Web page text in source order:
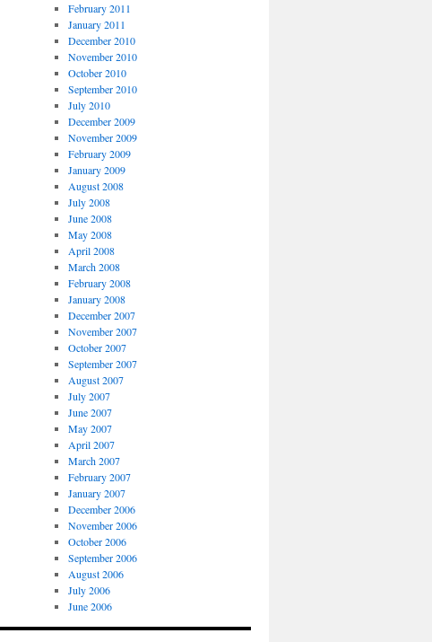
February 2011
January 2011
December 2010
November 2010
October 2010
September 2010
July 2010
December 2009
November 2009
February 2009
January 2009
August 2008
July 2008
June 2008
May 2008
April 2008
March 2008
February 2008
January 2008
December 2007
November 2007
October 2007
September 2007
August 2007
July 2007
June 2007
May 2007
April 2007
March 2007
February 2007
January 2007
December 2006
November 2006
October 2006
September 2006
August 2006
July 2006
June 2006